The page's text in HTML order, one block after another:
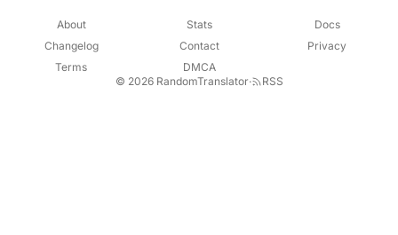
About Stats
Docs
Changelog
Contact
Privacy
Terms
DMCA
© 2026 RandomTranslator· RSS